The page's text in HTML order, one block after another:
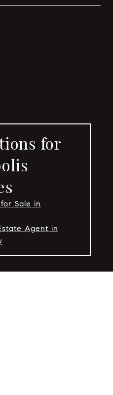
for
Sale in
Agent in